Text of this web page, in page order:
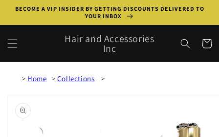
Skip to
BECOME A VIP INSIDER BY GETTING DISCOUNTS DELIVERED TO
YOUR INBOX
Hair and Accessories
Inc Cart
Home
Collections
product
information